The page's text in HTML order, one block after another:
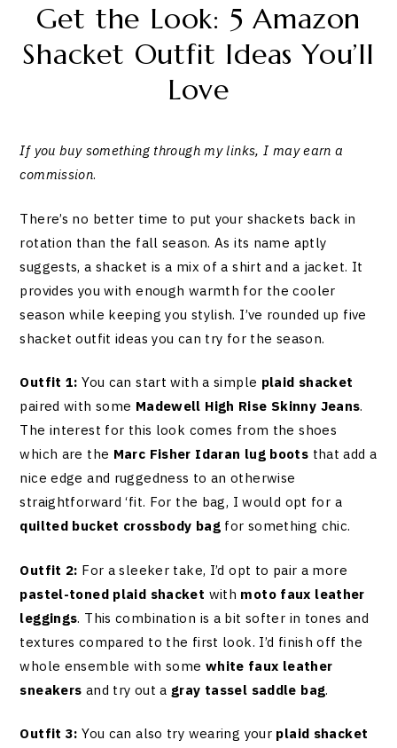
Get the Look: 5 Amazon
Shacket Outfit Ideas You’ll
Love
If you buy something through my links, I may earn a
commission.
There’s no better time to put your shackets back in
rotation than the fall season. As its name aptly
suggests, a shacket is a mix of a shirt and a jacket. It
provides you with enough warmth for the cooler
season while keeping you stylish. I’ve rounded up five
shacket outfit ideas you can try for the season.
Outfit 1: You can start with a simple plaid shacket
paired with some Madewell High Rise Skinny Jeans.
The interest for this look comes from the shoes
which are the Marc Fisher Idaran lug boots that add a
nice edge and ruggedness to an otherwise
straightforward ‘fit. For the bag, I would opt for a
quilted bucket crossbody bagfor something chic.
Outfit 2: For a sleeker take, I’d opt to pair a more
pastel-toned plaid shacket with moto faux leather
leggings. This combination is a bit softer in tones and
textures compared to the first look. I’d finish off the
whole ensemble with some white faux leather
sneakers and try out a gray tassel saddle bag.
Outfit 3: You can also try wearing your plaid shacket